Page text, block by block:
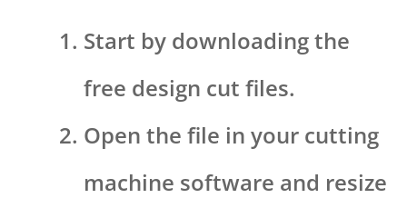
Start by downloading the
free design cut files.
Open the file in your cutting
machine software and resize